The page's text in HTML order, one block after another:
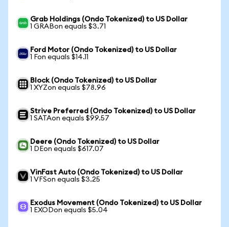
Grab Holdings (Ondo Tokenized) to US Dollar
1 GRABon equals $3.71
Ford Motor (Ondo Tokenized) to US Dollar
1 Fon equals $14.11
Block (Ondo Tokenized) to US Dollar
1 XYZon equals $78.96
Strive Preferred (Ondo Tokenized) to US Dollar
1 SATAon equals $99.57
Deere (Ondo Tokenized) to US Dollar
1 DEon equals $617.07
VinFast Auto (Ondo Tokenized) to US Dollar
1 VFSon equals $3.25
Exodus Movement (Ondo Tokenized) to US Dollar
1 EXODon equals $5.04